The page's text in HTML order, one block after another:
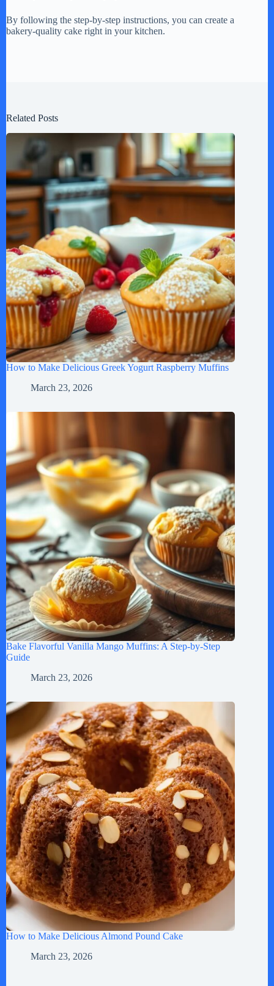
By following the step-by-step instructions, you can create a
bakery-quality cake right in your kitchen.
Related Posts
How to Make Delicious Greek Yogurt Raspberry Muffins
March 23, 2026
Bake Flavorful Vanilla Mango Muffins: A Step-by-Step
Guide
March 23, 2026
How to Make Delicious Almond Pound Cake
March 23, 2026